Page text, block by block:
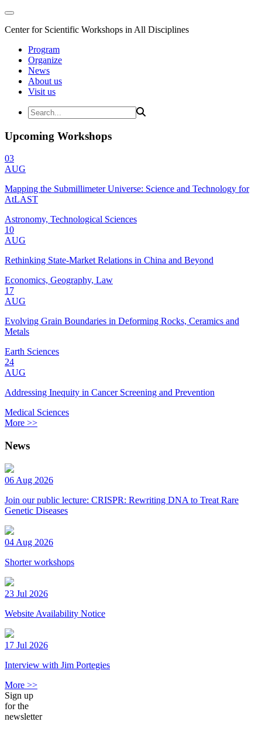
Center for Scientific Workshops in All Disciplines
Program
Organize
News
About us
Visit us
Upcoming Workshops
03
AUG
Mapping the Submillimeter Universe: Science and Technology for
AtLAST
Astronomy, Technological Sciences
10
AUG
Rethinking State-Market Relations in China and Beyond
Economics, Geography, Law
17
AUG
Evolving Grain Boundaries in Deforming Rocks, Ceramics and
Metals
Earth Sciences
24
AUG
Addressing Inequity in Cancer Screening and Prevention
Medical Sciences
More >>
News
06 Aug 2026
Join our public lecture: CRISPR: Rewriting DNA to Treat Rare
Genetic Diseases
04 Aug 2026
Shorter workshops
23 Jul 2026
Website Availability Notice
17 Jul 2026
Interview with Jim Portegies
More >>
Sign up
for the
newsletter